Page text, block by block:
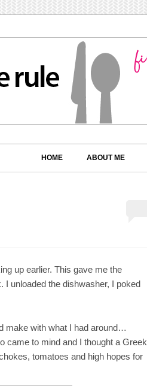
HOME ABOUT ME
up earlier. This gave me the
I unloaded the dishwasher, I poked
make with what I had around…
came to mind and I thought a Greek
tomatoes and high hopes for